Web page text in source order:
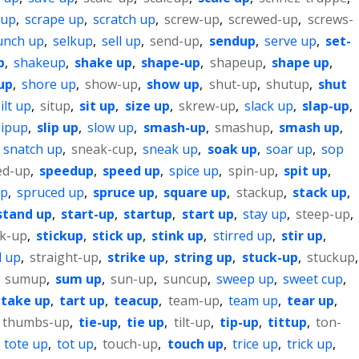
, scrape up, scratch up, screw-up, screwed-up, screws-
up, selkup, sell up, send-up, sendup, serve up, set-
, shakeup, shake up, shape-up, shapeup, shape up,
, shore up, show-up, show up, shut-up, shutup, shut
up, situp, sit up, size up, skrew-up, slack up, slap-up,
, slip up, slow up, smash-up, smashup, smash up,
snatch up, sneak-cup, sneak up, soak up, soar up, sop
up, speedup, speed up, spice up, spin-up, spit up,
, spruced up, spruce up, square up, stackup, stack up,
up, start-up, startup, start up, stay up, steep-up,
up, stickup, stick up, stink up, stirred up, stir up,
up, straight-up, strike up, string up, stuck-up, stuckup,
sumup, sum up, sun-up, suncup, sweep up, sweet cup,
take up, tart up, teacup, team-up, team up, tear up,
thumbs-up, tie-up, tie up, tilt-up, tip-up, tittup, ton-
tote up, tot up, touch-up, touch up, trice up, trick up,